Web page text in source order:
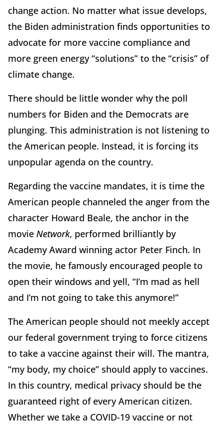
change action. No matter what issue develops,
the Biden administration finds opportunities to
advocate for more vaccine compliance and
more green energy “solutions” to the “crisis” of
climate change.
There should be little wonder why the poll
numbers for Biden and the Democrats are
plunging. This administration is not listening to
the American people. Instead, it is forcing its
unpopular agenda on the country.
Regarding the vaccine mandates, it is time the
American people channeled the anger from the
character Howard Beale, the anchor in the
movie Network, performed brilliantly by
Academy Award winning actor Peter Finch. In
the movie, he famously encouraged people to
open their windows and yell, “I’m mad as hell
and I’m not going to take this anymore!”
The American people should not meekly accept
our federal government trying to force citizens
to take a vaccine against their will. The mantra,
“my body, my choice” should apply to vaccines.
In this country, medical privacy should be the
guaranteed right of every American citizen.
Whether we take a COVID-19 vaccine or not